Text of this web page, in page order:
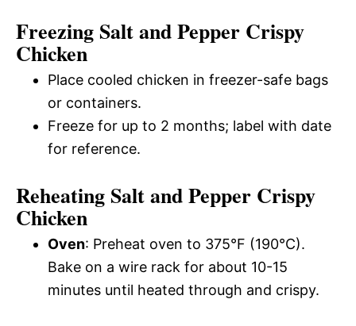
Freezing Salt and Pepper Crispy
Chicken
Place cooled chicken in freezer-safe bags
or containers.
Freeze for up to 2 months; label with date
for reference.
Reheating Salt and Pepper Crispy
Chicken
Oven: Preheat oven to 375°F (190°C).
Bake on a wire rack for about 10-15
minutes until heated through and crispy.